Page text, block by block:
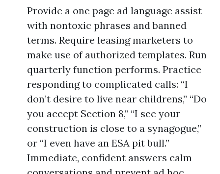
Provide a one page ad language assist
with nontoxic phrases and banned
terms. Require leasing marketers to
make use of authorized templates. Run
quarterly function performs. Practice
responding to complicated calls: “I
don’t desire to live near childrens,” “Do
you accept Section 8,” “I see your
construction is close to a synagogue,”
or “I even have an ESA pit bull.”
Immediate, confident answers calm